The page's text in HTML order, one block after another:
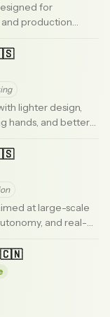
for
production
lighter design,
hands, and better
at large-scale
and real-
🇨🇳